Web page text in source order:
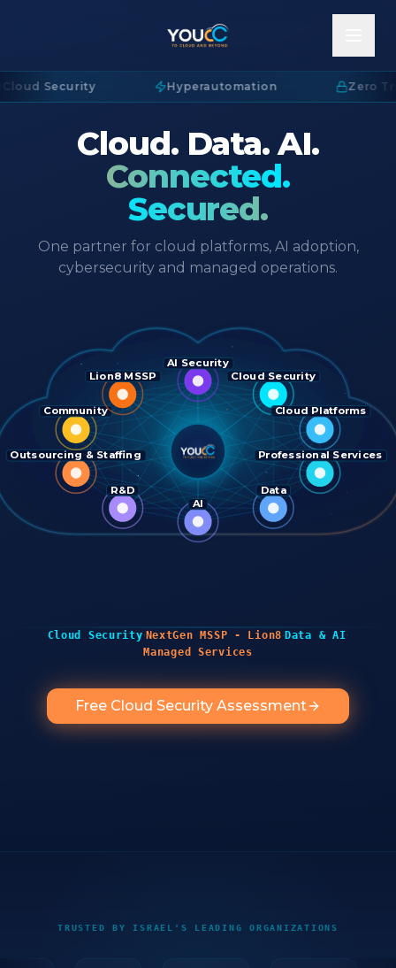
Security Hyperautomation Zero
Cloud. Data. AI.
Connected.
Secured.
One partner for cloud platforms, AI adoption,
cybersecurity and managed operations.
AI Security
Cloud Security
Cloud Platforms
Professional Services
Data
AI
R&D
Outsourcing & Staffing
Community
Lion8 MSSP
Cloud Security·NextGen MSSP - Lion8·Data & AI·
Managed Services
Free Cloud Security Assessment
TRUSTED BY ISRAEL'S LEADING ORGANIZATIONS